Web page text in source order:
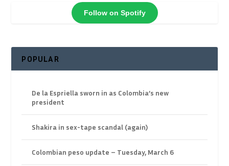
Follow on Spotify
POPULAR
De la Espriella sworn in as Colombia’s new
president
Shakira in sex-tape scandal (again)
Colombian peso update – Tuesday, March 6